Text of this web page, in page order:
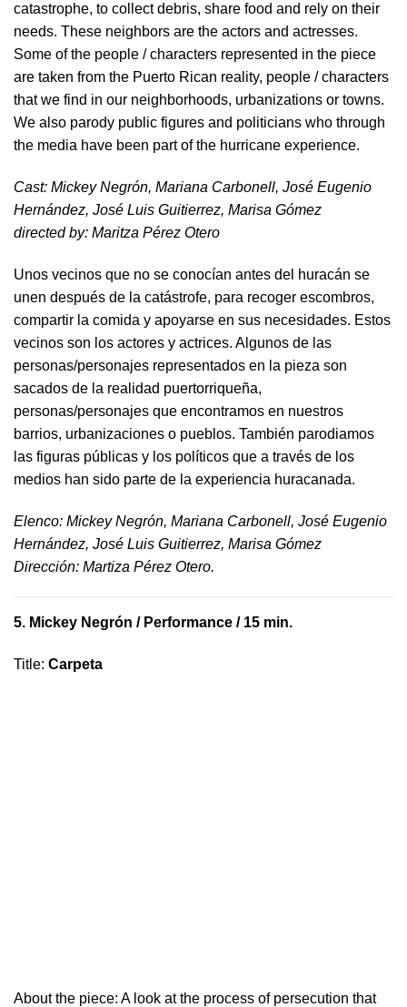
catastrophe, to collect debris, share food and rely on their
needs. These neighbors are the actors and actresses.
Some of the people / characters represented in the piece
are taken from the Puerto Rican reality, people / characters
that we find in our neighborhoods, urbanizations or towns.
We also parody public figures and politicians who through
the media have been part of the hurricane experience.
Cast: Mickey Negrón, Mariana Carbonell, José Eugenio
Hernández, José Luis Guitierrez, Marisa Gómez
directed by​: Maritza Pérez Otero​
Unos vecinos que no se conocían antes del huracán se
unen después de la catástrofe, para recoger escombros,
compartir la comida y apoyarse en sus necesidades. Estos
vecinos son los actores y actrices. Algunos de las
personas/personajes representados en la pieza son
sacados de la realidad puertorriqueña,
personas/personajes que encontramos en nuestros
barrios, urbanizaciones o pueblos. También parodiamos
las figuras públicas y los políticos que a través de los
medios han sido parte de la experiencia huracanada.
​Elenco: Mickey Negrón, Mariana Carbonell, José Eugenio
Hernández, José Luis Guitierrez, Marisa Gómez
Dirección: Martiza Pérez Otero.
5. Mickey Negrón / Performance / 15 min.
Title: Carpeta
About the piece: A look at the process of persecution that